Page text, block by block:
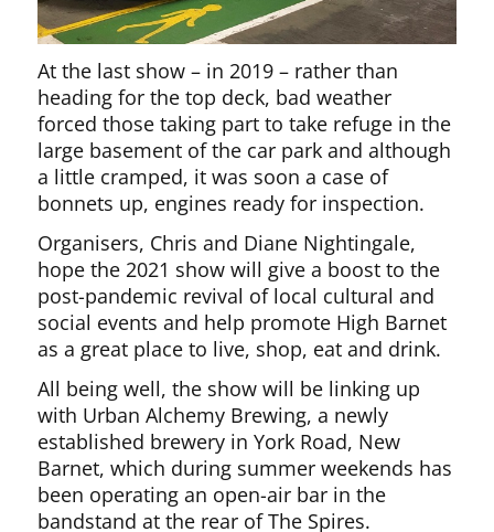
At the last show – in 2019 – rather than
heading for the top deck, bad weather
forced those taking part to take refuge in the
large basement of the car park and although
a little cramped, it was soon a case of
bonnets up, engines ready for inspection.
Organisers, Chris and Diane Nightingale,
hope the 2021 show will give a boost to the
post-pandemic revival of local cultural and
social events and help promote High Barnet
as a great place to live, shop, eat and drink.
All being well, the show will be linking up
with Urban Alchemy Brewing, a newly
established brewery in York Road, New
Barnet, which during summer weekends has
been operating an open-air bar in the
bandstand at the rear of The Spires.